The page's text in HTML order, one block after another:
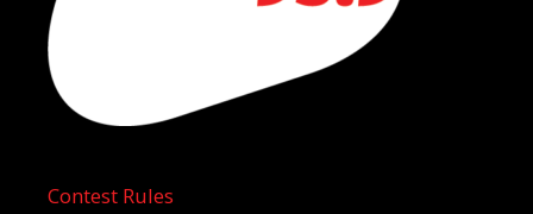
Contest Rules